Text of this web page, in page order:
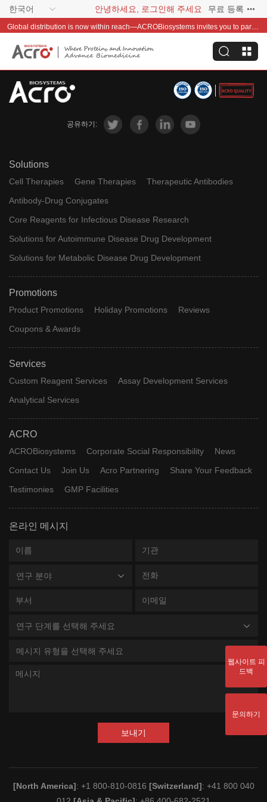
한국어 안녕하세요, 로그인해 주세요 무료 등록
Global distribution is now within reach—ACROBiosystems invites you to partner with us~
공유하기:
Solutions
Cell Therapies Gene Therapies
Therapeutic Antibodies
Antibody-Drug Conjugates
Core Reagents for Infectious Disease Research
Solutions for Autoimmune Disease Drug Development
Solutions for Metabolic Disease Drug Development
Promotions
Product Promotions Holiday Promotions
Reviews
Coupons & Awards
Services
Custom Reagent Services
Assay Development Services
Analytical Services
ACRO
ACROBiosystems Corporate Social Responsibility
News
Contact Us
Join Us Acro Partnering
Share Your Feedback
Testimonies
GMP Facilities
온라인 메시지
연구 분야
연구 단계를 선택해 주세요
메시지 유형을 선택해 주세요
보내기
[North America]: +1 800-810-0816 [Switzerland]: +41 800 040
웹사이트 피
드백
문의하기